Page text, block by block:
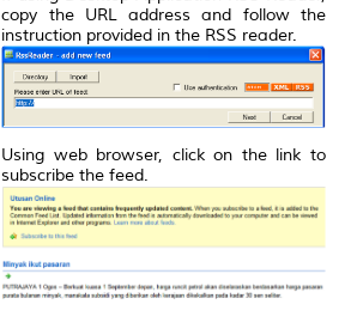
copy the URL address and follow the
instruction provided in the RSS reader.
Using web browser, click on the link to
subscribe the feed.